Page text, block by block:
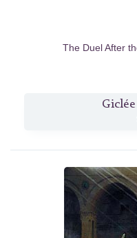
The Duel After